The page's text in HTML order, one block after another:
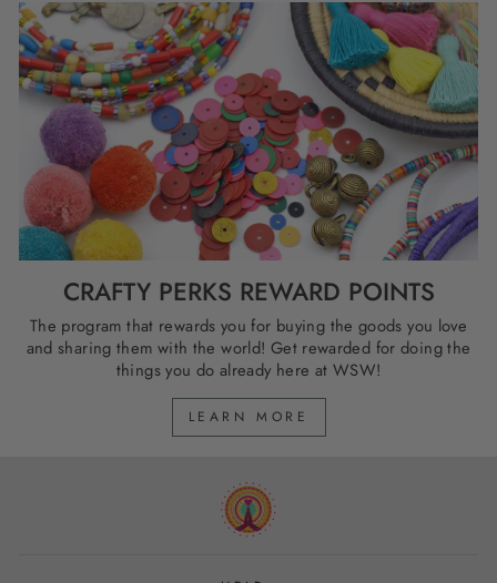
CRAFTY PERKS REWARD POINTS
The program that rewards you for buying the goods you love
and sharing them with the world! Get rewarded for doing the
things you do already here at WSW!
LEARN MORE